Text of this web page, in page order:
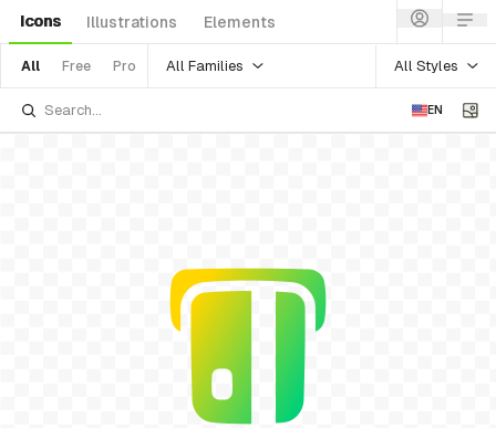
Icons Illustrations Elements
All Free Pro All Families All Styles
EN